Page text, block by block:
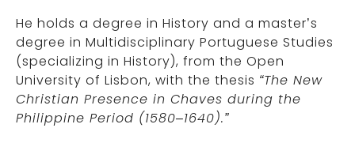
He holds a degree in History and a master’s
degree in Multidisciplinary Portuguese Studies
(specializing in History), from the Open
University of Lisbon, with the thesis “The New
Christian Presence in Chaves during the
Philippine Period (1580–1640).”